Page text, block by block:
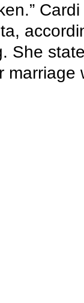
Cardi
She
marriage